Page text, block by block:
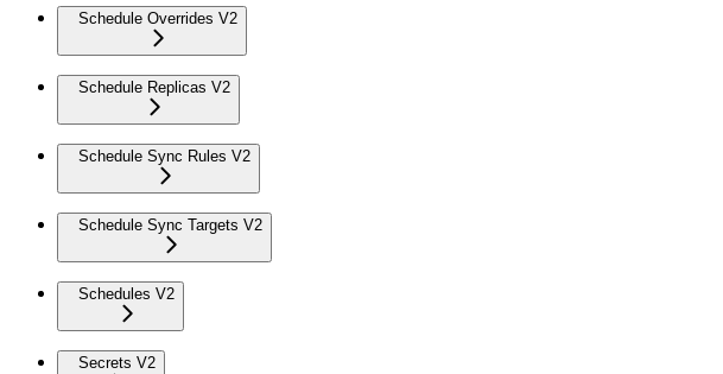
Schedule Overrides V2
Schedule Replicas V2
Schedule Sync Rules V2
Schedule Sync Targets V2
Schedules V2
Secrets V2